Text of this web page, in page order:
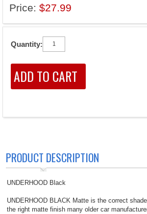
Price: $27.99
Quantity:
PRODUCT DESCRIPTION
UNDERHOOD Black
UNDERHOOD BLACK Matte is the correct
the right matte finish many older car